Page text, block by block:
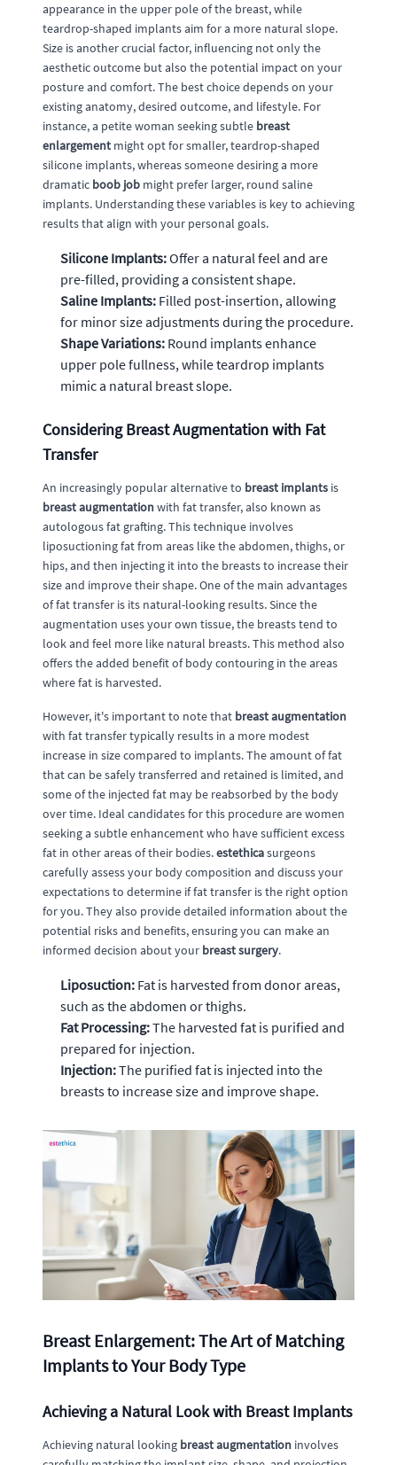
appearance in the upper pole of the breast, while
teardrop-shaped implants aim for a more natural slope.
Size is another crucial factor, influencing not only the
aesthetic outcome but also the potential impact on your
posture and comfort. The best choice depends on your
existing anatomy, desired outcome, and lifestyle. For
instance, a petite woman seeking subtle breast
enlargement might opt for smaller, teardrop-shaped
silicone implants, whereas someone desiring a more
dramatic boob job might prefer larger, round saline
implants. Understanding these variables is key to achieving
results that align with your personal goals.
Silicone Implants:Offer a natural feel and are
pre-filled, providing a consistent shape.
Saline Implants: Filled post-insertion, allowing
for minor size adjustments during the procedure.
Shape Variations: Round implants enhance
upper pole fullness, while teardrop implants
mimic a natural breast slope.
Considering Breast Augmentation with Fat
Transfer
An increasingly popular alternative to breast implants is
breast augmentationwith fat transfer, also known as
autologous fat grafting. This technique involves
liposuctioning fat from areas like the abdomen, thighs, or
hips, and then injecting it into the breasts to increase their
size and improve their shape. One of the main advantages
of fat transfer is its natural-looking results. Since the
augmentation uses your own tissue, the breasts tend to
look and feel more like natural breasts. This method also
offers the added benefit of body contouring in the areas
where fat is harvested.
However, it's important to note that breast augmentation
with fat transfer typically results in a more modest
increase in size compared to implants. The amount of fat
that can be safely transferred and retained is limited, and
some of the injected fat may be reabsorbed by the body
over time. Ideal candidates for this procedure are women
seeking a subtle enhancement who have sufficient excess
fat in other areas of their bodies.estethicasurgeons
carefully assess your body composition and discuss your
expectations to determine if fat transfer is the right option
for you. They also provide detailed information about the
potential risks and benefits, ensuring you can make an
informed decision about your breast surgery.
Liposuction: Fat is harvested from donor areas,
such as the abdomen or thighs.
Fat Processing:The harvested fat is purified and
prepared for injection.
Injection:The purified fat is injected into the
breasts to increase size and improve shape.
Breast Enlargement: The Art of Matching
Implants to Your Body Type
Achieving a Natural Look with Breast Implants
Achieving natural looking breast augmentation involves